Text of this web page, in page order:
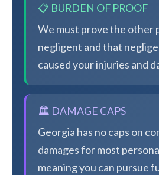
📋 BURDEN OF PROOF
We must prove the other
negligent and that
caused your injuries and
🏛️ DAMAGE CAPS
Georgia has no caps on
damages for most
meaning you can pursue